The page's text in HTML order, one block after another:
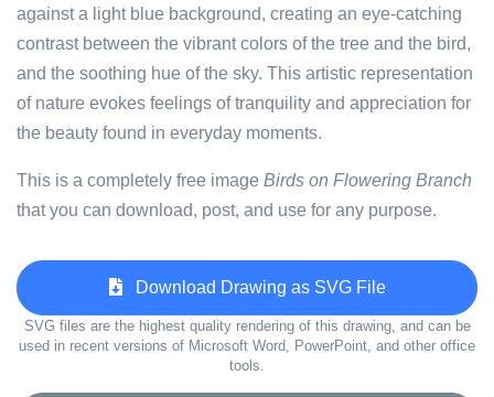
against a light blue background, creating an eye-catching
contrast between the vibrant colors of the tree and the bird,
and the soothing hue of the sky. This artistic representation
of nature evokes feelings of tranquility and appreciation for
the beauty found in everyday moments.
This is a completely free image Birds on Flowering Branch
that you can download, post, and use for any purpose.
Download Drawing as SVG File
SVG files are the highest quality rendering of this drawing, and can be
used in recent versions of Microsoft Word, PowerPoint, and other office
tools.